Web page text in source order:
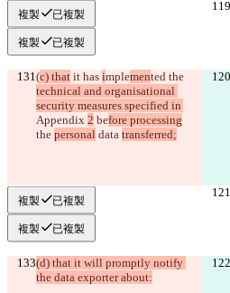
複製 已複製
複製 已複製
(c) that it has implemented the
technical and organisational
security measures specified in
Appendix 2 before processing
the personal data transferred;
複製 已複製
複製 已複製
(d) that it will promptly notify
the data exporter about: